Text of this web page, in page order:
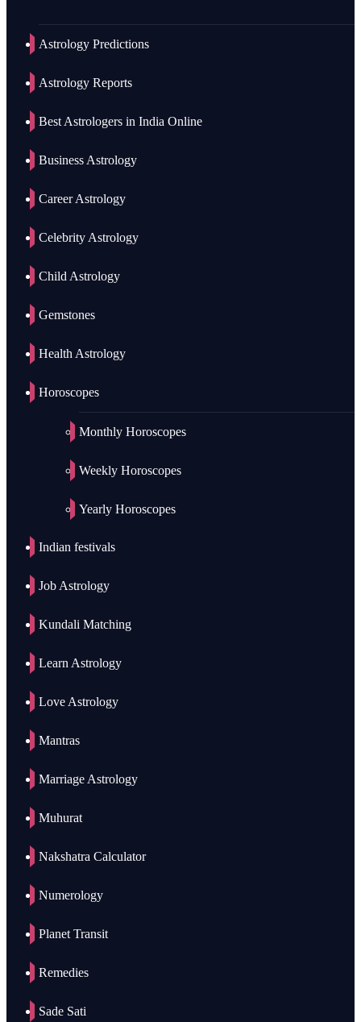
Astrology Predictions
Astrology Reports
Best Astrologers in India Online
Business Astrology
Career Astrology
Celebrity Astrology
Child Astrology
Gemstones
Health Astrology
Horoscopes
Monthly Horoscopes
Weekly Horoscopes
Yearly Horoscopes
Indian festivals
Job Astrology
Kundali Matching
Learn Astrology
Love Astrology
Mantras
Marriage Astrology
Muhurat
Nakshatra Calculator
Numerology
Planet Transit
Remedies
Sade Sati